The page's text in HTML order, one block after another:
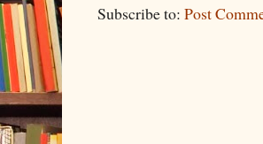
Subscribe to: Post